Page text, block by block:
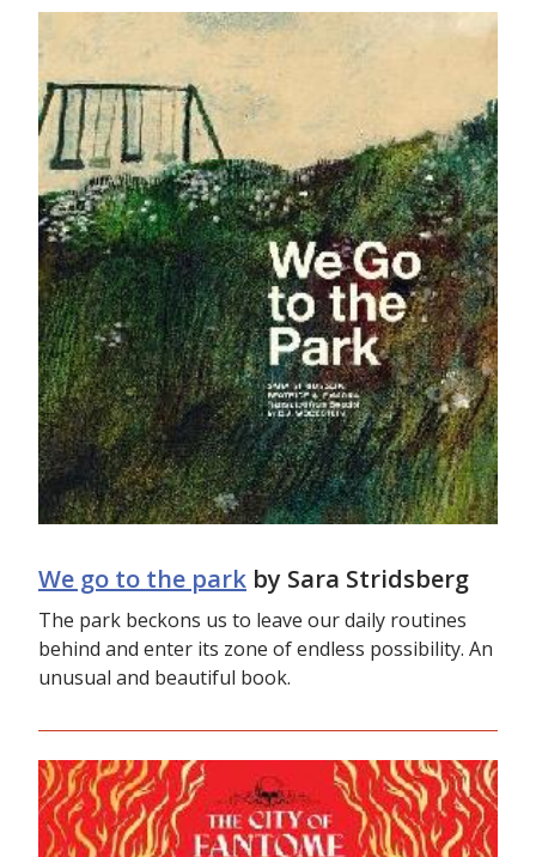
We go to the park by Sara Stridsberg
The park beckons us to leave our daily routines
behind and enter its zone of endless possibility. An
unusual and beautiful book.